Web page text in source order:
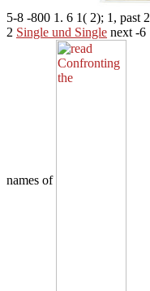
5-8 -800 1. 6 1( 2); 1, past
2 Single und Single next -6
names of